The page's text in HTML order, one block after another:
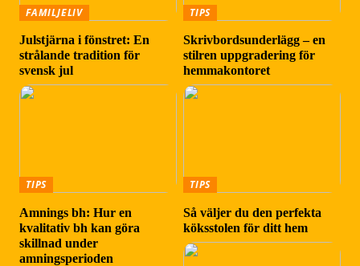
FAMILJELIV
Julstjärna i fönstret: En
strålande tradition för
svensk jul
TIPS
Skrivbordsunderlägg – en
stilren uppgradering för
hemmakontoret
TIPS
Amnings bh: Hur en
kvalitativ bh kan göra
skillnad under
amningsperioden
TIPS
Så väljer du den perfekta
köksstolen för ditt hem